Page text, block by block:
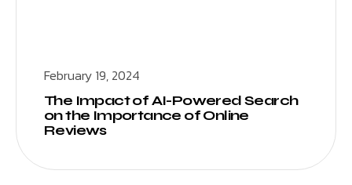
February 19, 2024
The Impact of AI-Powered Search
on the Importance of Online
Reviews